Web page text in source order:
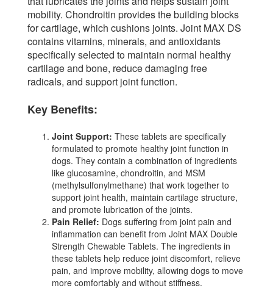
mobility. Chondroitin provides the building blocks
for cartilage, which cushions joints. Joint MAX DS
contains vitamins, minerals, and antioxidants
specifically selected to maintain normal healthy
cartilage and bone, reduce damaging free
radicals, and support joint function.
Key Benefits:
Joint Support: These tablets are specifically
formulated to promote healthy joint function in
dogs. They contain a combination of ingredients
like glucosamine, chondroitin, and MSM
(methylsulfonylmethane) that work together to
support joint health, maintain cartilage structure,
and promote lubrication of the joints.
Pain Relief: Dogs suffering from joint pain and
inflammation can benefit from Joint MAX Double
Strength Chewable Tablets. The ingredients in
these tablets help reduce joint discomfort, relieve
pain, and improve mobility, allowing dogs to move
more comfortably and without stiffness.